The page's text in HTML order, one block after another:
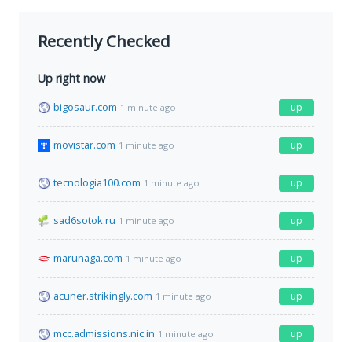
Recently Checked
Up right now
bigosaur.com 1 minute ago up
movistar.com 1 minute ago up
tecnologia100.com 1 minute ago up
sad6sotok.ru 1 minute ago up
marunaga.com 1 minute ago up
acuner.strikingly.com 1 minute ago up
mcc.admissions.nic.in 1 minute ago up